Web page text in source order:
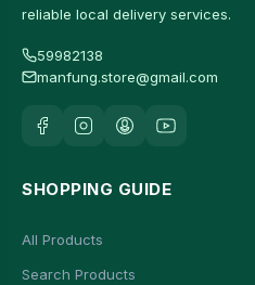
reliable local delivery services.
59982138
manfung.store@gmail.com
SHOPPING GUIDE
All Products
Search Products